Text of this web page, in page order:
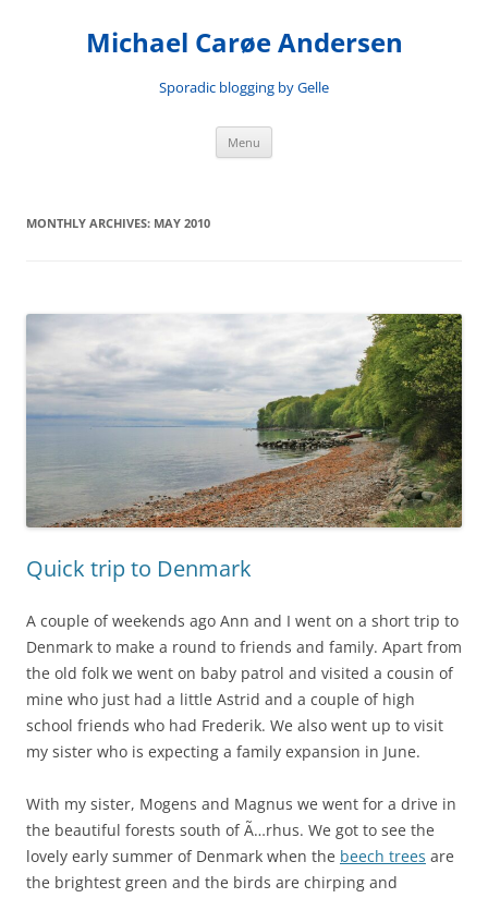
Michael Carøe Andersen
Sporadic blogging by Gelle
Menu
MONTHLY ARCHIVES: MAY 2010
Quick trip to Denmark
A couple of weekends ago Ann and I went on a short trip to
Denmark to make a round to friends and family. Apart from
the old folk we went on baby patrol and visited a cousin of
mine who just had a little Astrid and a couple of high
school friends who had Frederik. We also went up to visit
my sister who is expecting a family expansion in June.
With my sister, Mogens and Magnus we went for a drive in
the beautiful forests south of Ã…rhus. We got to see the
lovely early summer of Denmark when the beech trees are
the brightest green and the birds are chirping and